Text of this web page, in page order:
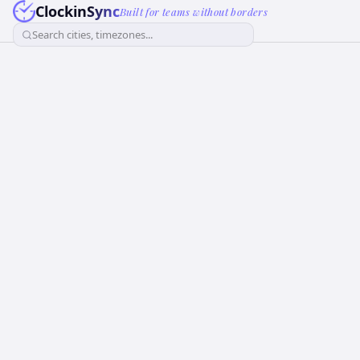
ClockinSyncBuilt for teams without borders
Search cities, timezones...